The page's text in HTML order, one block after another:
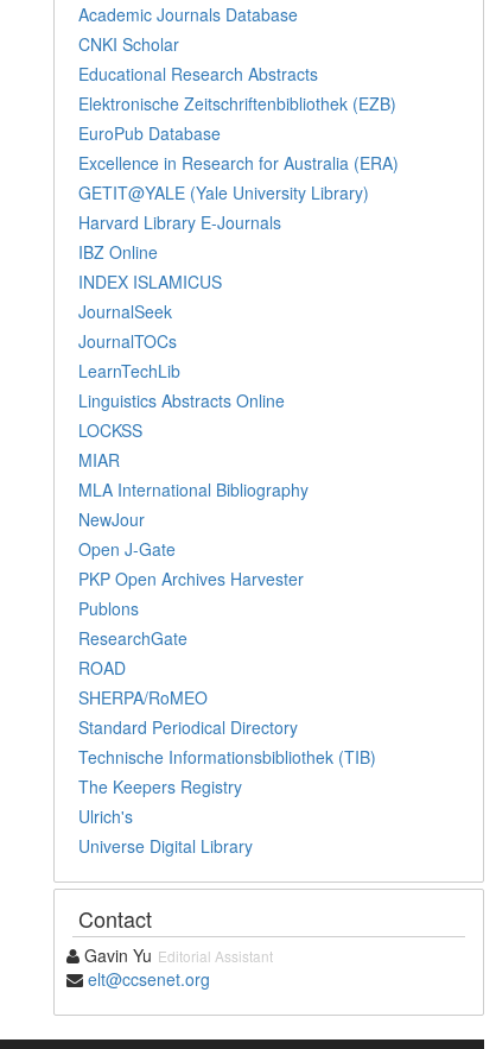
Academic Journals Database
CNKI Scholar
Educational Research Abstracts
Elektronische Zeitschriftenbibliothek (EZB)
EuroPub Database
Excellence in Research for Australia (ERA)
GETIT@YALE (Yale University Library)
Harvard Library E-Journals
IBZ Online
INDEX ISLAMICUS
JournalSeek
JournalTOCs
LearnTechLib
Linguistics Abstracts Online
LOCKSS
MIAR
MLA International Bibliography
NewJour
Open J-Gate
PKP Open Archives Harvester
Publons
ResearchGate
ROAD
SHERPA/RoMEO
Standard Periodical Directory
Technische Informationsbibliothek (TIB)
The Keepers Registry
Ulrich's
Universe Digital Library
Contact
Gavin Yu Editorial Assistant
elt@ccsenet.org